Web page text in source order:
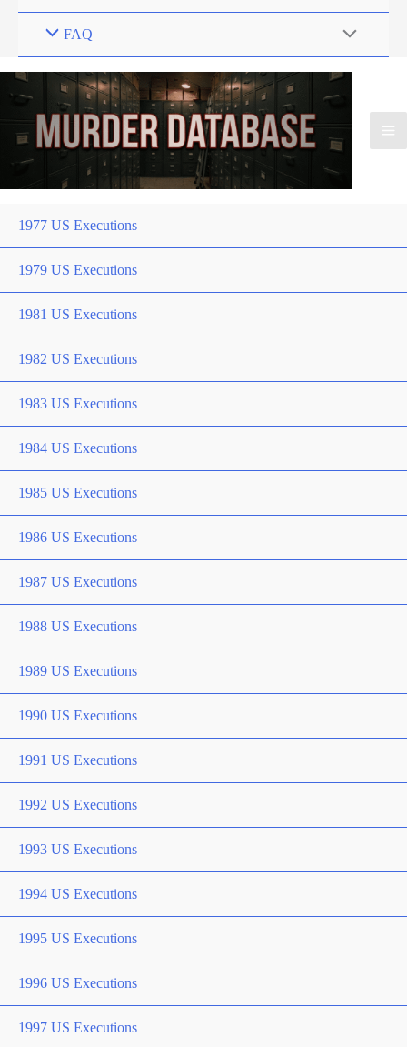
FAQ
1977 US Executions
1979 US Executions
1981 US Executions
1982 US Executions
1983 US Executions
1984 US Executions
1985 US Executions
1986 US Executions
1987 US Executions
1988 US Executions
1989 US Executions
1990 US Executions
1991 US Executions
1992 US Executions
1993 US Executions
1994 US Executions
1995 US Executions
1996 US Executions
1997 US Executions